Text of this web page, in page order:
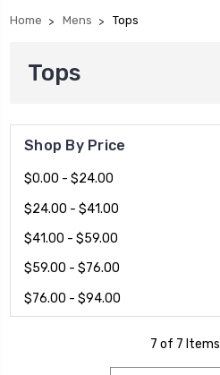
Home Mens Tops
Tops
Shop By Price
$0.00 - $24.00
$24.00 - $41.00
$41.00 - $59.00
$59.00 - $76.00
$76.00 - $94.00
7 of 7 Items